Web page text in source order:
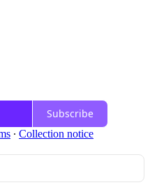
Subscribe
∙ Collection notice